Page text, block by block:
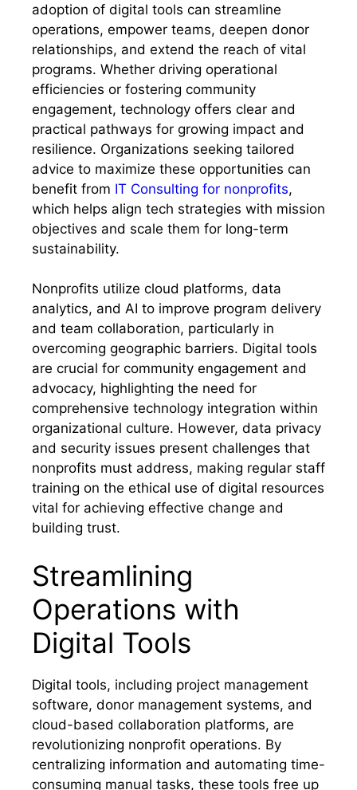
adoption of digital tools can streamline
operations, empower teams, deepen donor
relationships, and extend the reach of vital
programs. Whether driving operational
efficiencies or fostering community
engagement, technology offers clear and
practical pathways for growing impact and
resilience. Organizations seeking tailored
advice to maximize these opportunities can
benefit from IT Consulting for nonprofits,
which helps align tech strategies with mission
objectives and scale them for long-term
sustainability.
Nonprofits utilize cloud platforms, data
analytics, and AI to improve program delivery
and team collaboration, particularly in
overcoming geographic barriers. Digital tools
are crucial for community engagement and
advocacy, highlighting the need for
comprehensive technology integration within
organizational culture. However, data privacy
and security issues present challenges that
nonprofits must address, making regular staff
training on the ethical use of digital resources
vital for achieving effective change and
building trust.
Streamlining
Operations with
Digital Tools
Digital tools, including project management
software, donor management systems, and
cloud-based collaboration platforms, are
revolutionizing nonprofit operations. By
centralizing information and automating time-
consuming manual tasks, these tools free up